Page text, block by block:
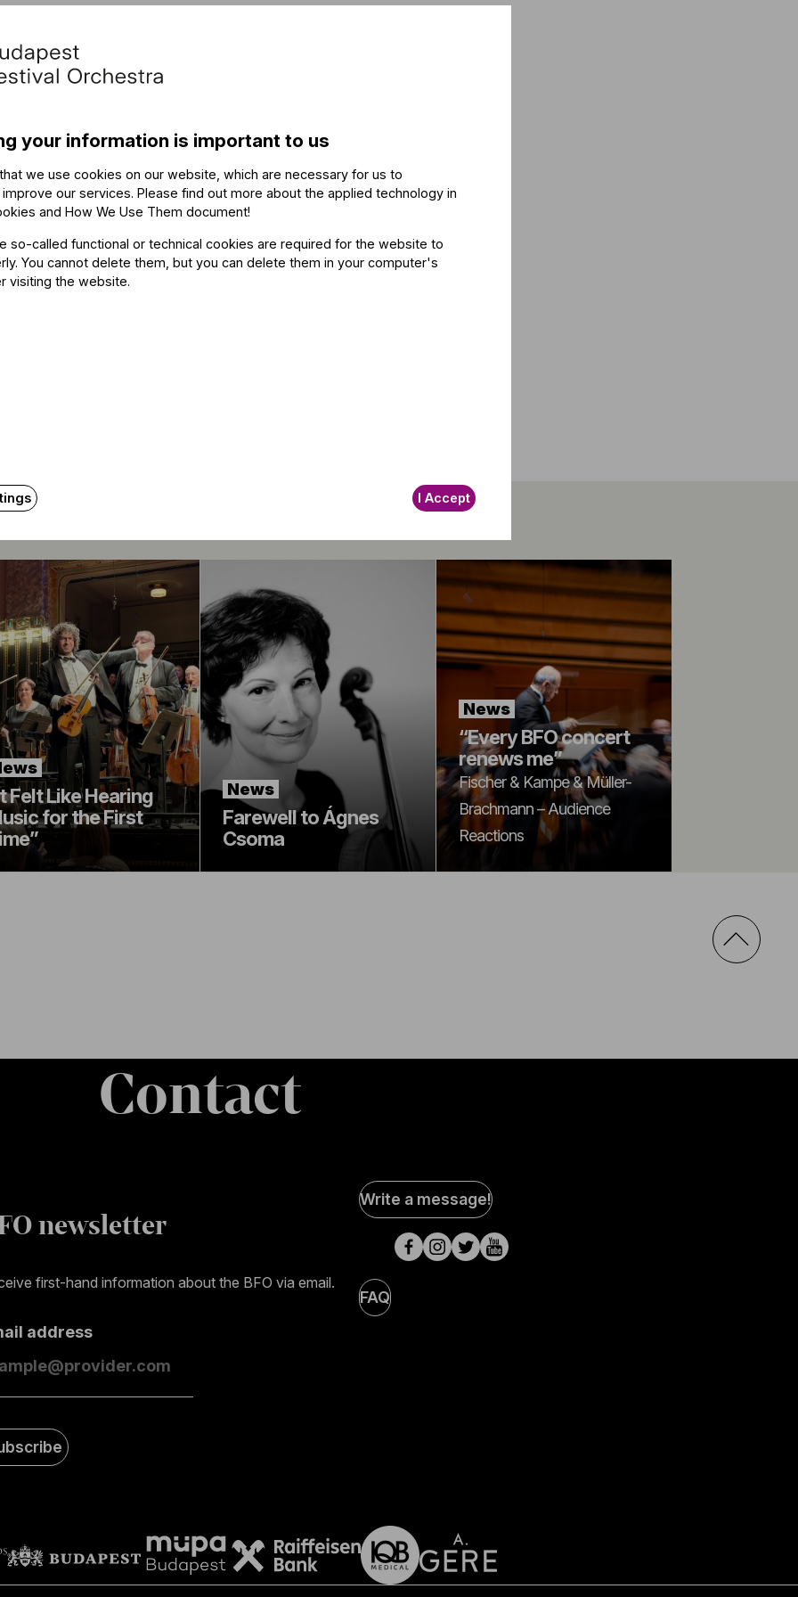
booking for season passes.
Felt Like Hearing
for the First
News
Farewell to Ágnes
Csoma
News
“Every BFO concert
renews me”
Fischer & Kampe & Müller-
Brachmann – Audience
Reactions
Contact
newsletter
first-hand information about the BFO via email.
address
Social
Media
pages
Write a message!
FAQ
your information is important to us
we use cookies on our website, which are necessary for us to
our services. Please find out more about the applied technology in
and How We Use Them document!
so-called functional or technical cookies are required for the website to
You cannot delete them, but you can delete them in your computer's
visiting the website.
I Accept